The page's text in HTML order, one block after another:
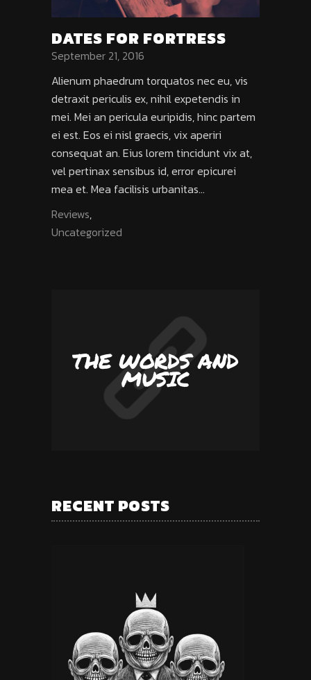
DATES FOR FORTRESS
September 21, 2016
Alienum phaedrum torquatos nec eu, vis
detraxit periculis ex, nihil expetendis in
mei. Mei an pericula euripidis, hinc partem
ei est. Eos ei nisl graecis, vix aperiri
consequat an. Eius lorem tincidunt vix at,
vel pertinax sensibus id, error epicurei
mea et. Mea facilisis urbanitas...
Reviews,
Uncategorized
THE WORDS AND
MUSIC
RECENT POSTS